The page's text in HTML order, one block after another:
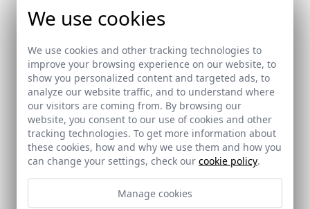
Ref: 8417_14
We use cookies
We use cookies and other tracking technologies to
improve your browsing experience on our website, to
show you personalized content and targeted ads, to
analyze our website traffic, and to understand where
our visitors are coming from. By browsing our
website, you consent to our use of cookies and other
tracking technologies. To get more information about
these cookies, how and why we use them and how you
can change your settings, check our cookie policy.
Manage cookies